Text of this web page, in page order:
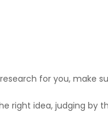
for you, make
right idea, judging by